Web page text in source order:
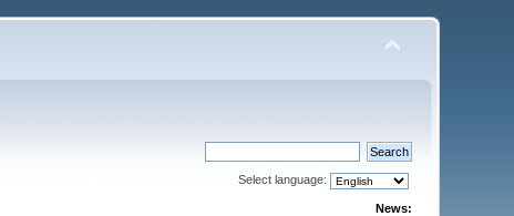
Select language:
News: